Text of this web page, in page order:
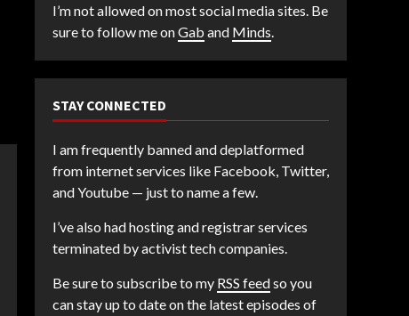
I’m not allowed on most social media sites. Be
sure to follow me onGab and Minds.
STAY CONNECTED
I am frequently banned and deplatformed
from internet services like Facebook, Twitter,
and Youtube — just to name a few.
I’ve also had hosting and registrar services
terminated by activist tech companies.
Be sure to subscribe to my RSS feedso you
can stay up to date on the latest episodes of